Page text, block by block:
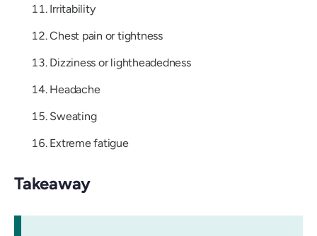
Irritability
Chest pain or tightness
Dizziness or lightheadedness
Headache
Sweating
Extreme fatigue
Takeaway